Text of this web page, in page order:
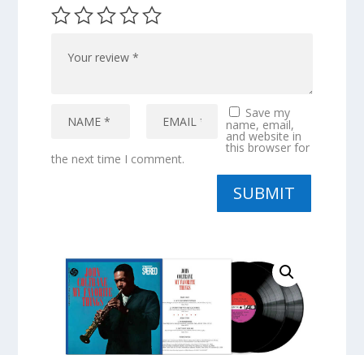
Save my
name, email,
and website in
this browser for
the next time I comment.
SUBMIT